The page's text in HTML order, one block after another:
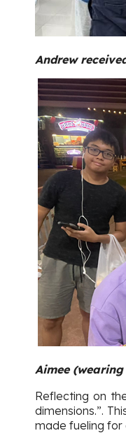
Andrew
Aimee
Reflecting on
dimensions.”.
made fueling